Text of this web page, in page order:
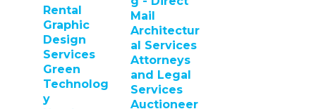
Rental
Graphic
Design
Services
Green
Technolog
y
Mail
Architectur
al Services
Attorneys
and Legal
Services
Auctioneer